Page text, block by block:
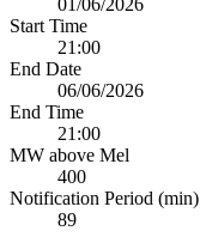
01/06/2026
Start Time
21:00
End Date
06/06/2026
End Time
21:00
MW above Mel
400
Notification Period (min)
89